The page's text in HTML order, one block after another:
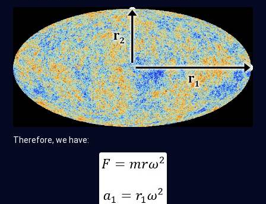
Therefore, we have: